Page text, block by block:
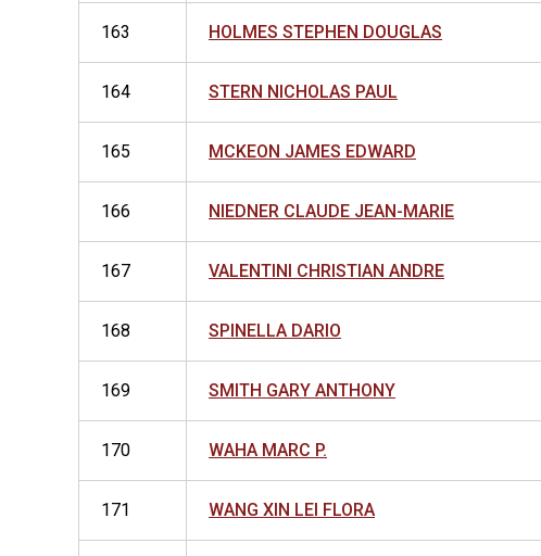
163 HOLMES STEPHEN DOUGLAS
164 STERN NICHOLAS PAUL
165 MCKEON JAMES EDWARD
166 NIEDNER CLAUDE JEAN-MARIE
167 VALENTINI CHRISTIAN ANDRE
168 SPINELLA DARIO
169 SMITH GARY ANTHONY
170 WAHA MARC P.
171 WANG XIN LEI FLORA